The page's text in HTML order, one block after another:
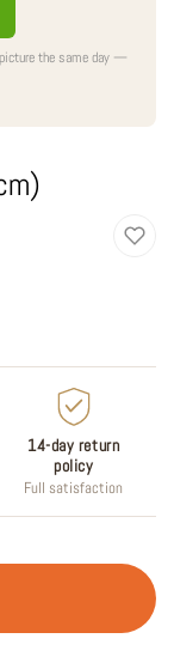
the same day —
14-day return
policy
Full satisfaction